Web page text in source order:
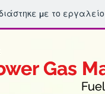
με το
Gas
Healthy
Gas